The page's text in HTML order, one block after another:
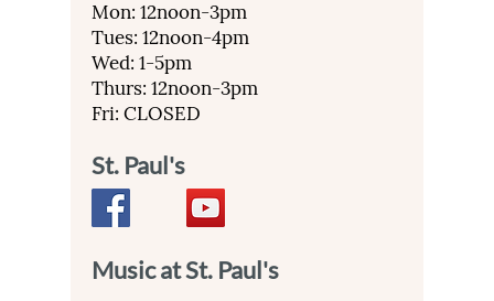
Mon: 12noon-3pm
Tues: 12noon-4pm
Wed: 1-5pm
Thurs: 12noon-3pm
Fri: CLOSED
St. Paul's
Music at St. Paul's